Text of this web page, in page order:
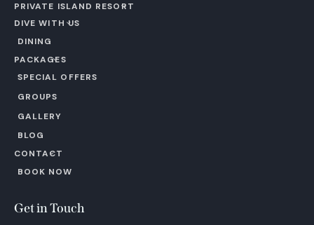
PRIVATE ISLAND RESORT
DIVE WITH US
DINING
PACKAGES
SPECIAL OFFERS
GROUPS
GALLERY
BLOG
CONTACT
BOOK NOW
Get in Touch